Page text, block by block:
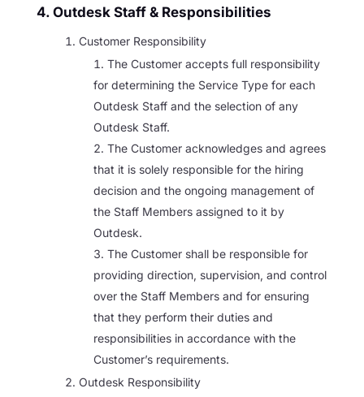
4. Outdesk Staff & Responsibilities
Customer Responsibility
The Customer accepts full responsibility
for determining the Service Type for each
Outdesk Staff and the selection of any
Outdesk Staff.
The Customer acknowledges and agrees
that it is solely responsible for the hiring
decision and the ongoing management of
the Staff Members assigned to it by
Outdesk.
The Customer shall be responsible for
providing direction, supervision, and control
over the Staff Members and for ensuring
that they perform their duties and
responsibilities in accordance with the
Customer’s requirements.
Outdesk Responsibility